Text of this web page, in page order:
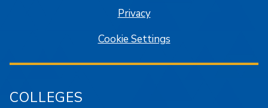
Privacy
Cookie Settings
COLLEGES